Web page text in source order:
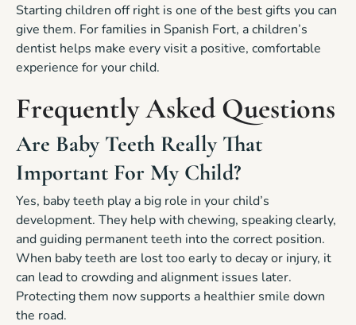
Starting children off right is one of the best gifts you can
give them. For families in Spanish Fort, a children’s
dentist helps make every visit a positive, comfortable
experience for your child.
Frequently Asked Questions
Are Baby Teeth Really That
Important For My Child?
Yes, baby teeth play a big role in your child’s
development. They help with chewing, speaking clearly,
and guiding permanent teeth into the correct position.
When baby teeth are lost too early to decay or injury, it
can lead to crowding and alignment issues later.
Protecting them now supports a healthier smile down
the road.